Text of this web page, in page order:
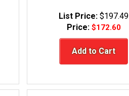
List Price:$197.49
Price: $172.60
Add to Cart